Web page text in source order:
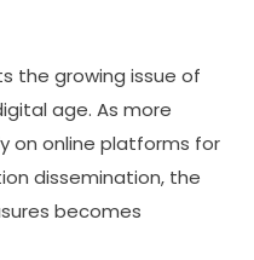
the growing issue of
age. As more
on online platforms for
dissemination, the
becomes